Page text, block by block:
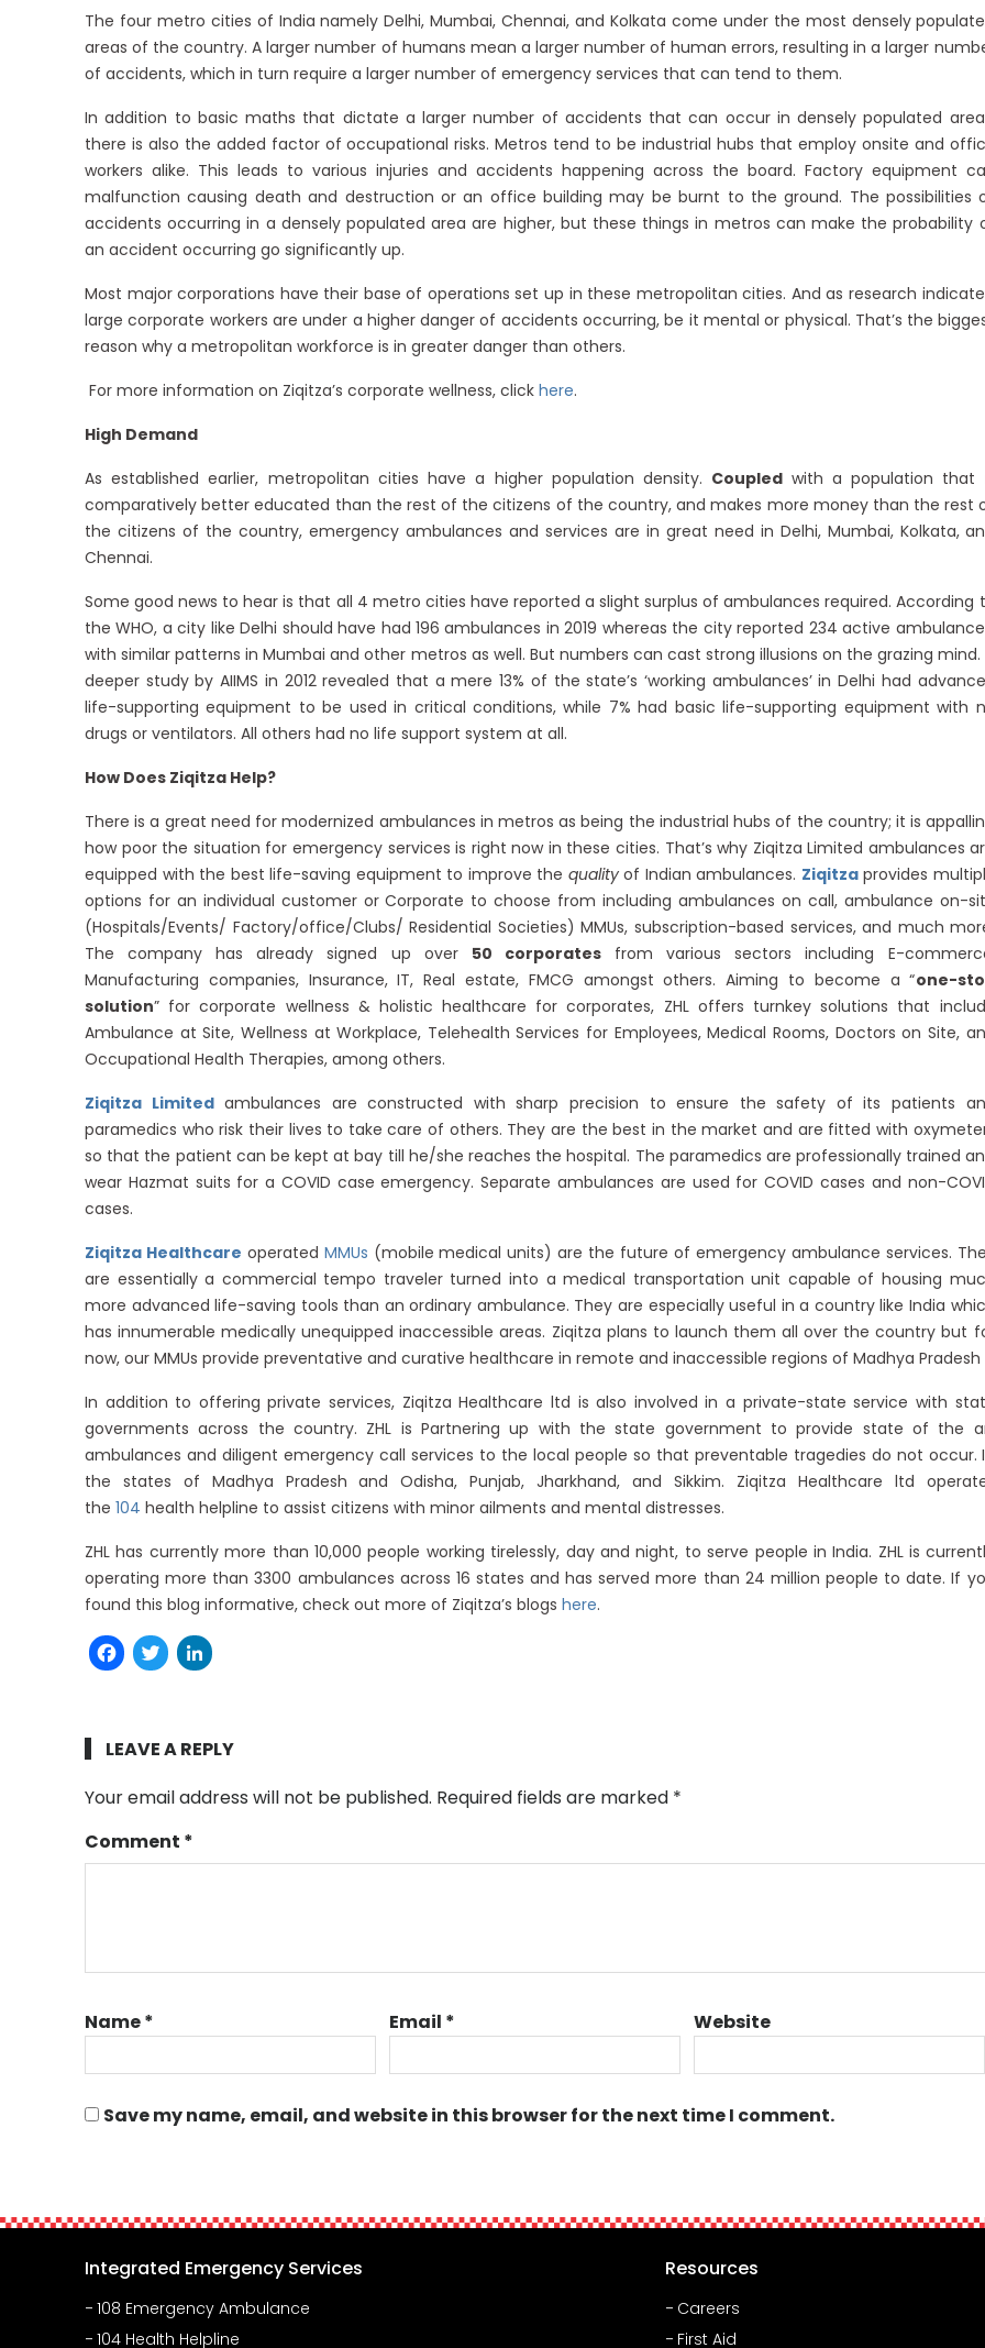
The four metro cities of India namely Delhi, Mumbai, Chennai, and Kolkata come under the most densely
areas of the country. A larger number of humans mean a larger number of human errors, resulting in a larger
of accidents, which in turn require a larger number of emergency services that can tend to them.
In addition to basic maths that dictate a larger number of accidents that can occur in densely populated
there is also the added factor of occupational risks. Metros tend to be industrial hubs that employ onsite and
workers alike. This leads to various injuries and accidents happening across the board. Factory equipment
malfunction causing death and destruction or an office building may be burnt to the ground. The possibilities
accidents occurring in a densely populated area are higher, but these things in metros can make the probability
an accident occurring go significantly up.
Most major corporations have their base of operations set up in these metropolitan cities. And as research
large corporate workers are under a higher danger of accidents occurring, be it mental or physical. That’s the
reason why a metropolitan workforce is in greater danger than others.
For more information on Ziqitza’s corporate wellness, click here.
High Demand
As established earlier, metropolitan cities have a higher population density. Coupled with a population that
comparatively better educated than the rest of the citizens of the country, and makes more money than the rest
the citizens of the country, emergency ambulances and services are in great need in Delhi, Mumbai, Kolkata,
Chennai.
Some good news to hear is that all 4 metro cities have reported a slight surplus of ambulances required. According
the WHO, a city like Delhi should have had 196 ambulances in 2019 whereas the city reported 234 active
with similar patterns in Mumbai and other metros as well. But numbers can cast strong illusions on the grazing mind.
deeper study by AIIMS in 2012 revealed that a mere 13% of the state’s ‘working ambulances’ in Delhi had
life-supporting equipment to be used in critical conditions, while 7% had basic life-supporting equipment with
drugs or ventilators. All others had no life support system at all.
How Does Ziqitza Help?
There is a great need for modernized ambulances in metros as being the industrial hubs of the country; it is
how poor the situation for emergency services is right now in these cities. That’s why Ziqitza Limited ambulances
equipped with the best life-saving equipment to improve the qualityof Indian ambulances. Ziqitzaprovides
options for an individual customer or Corporate to choose from including ambulances on call, ambulance on-
(Hospitals/Events/ Factory/office/Clubs/ Residential Societies) MMUs, subscription-based services, and much
The company has already signed up over 50 corporatesfrom various sectors including E-
Manufacturing companies, Insurance, IT, Real estate, FMCG amongst others. Aiming to become a “one-
solution” for corporate wellness & holistic healthcare for corporates, ZHL offers turnkey solutions that
Ambulance at Site, Wellness at Workplace, Telehealth Services for Employees, Medical Rooms, Doctors on Site,
Occupational Health Therapies, among others.
Ziqitza Limitedambulances are constructed with sharp precision to ensure the safety of its patients
paramedics who risk their lives to take care of others. They are the best in the market and are fitted with
so that the patient can be kept at bay till he/she reaches the hospital. The paramedics are professionally trained
wear Hazmat suits for a COVID case emergency. Separate ambulances are used for COVID cases and non-
cases.
Ziqitza Healthcare operated MMUs (mobile medical units) are the future of emergency ambulance services.
are essentially a commercial tempo traveler turned into a medical transportation unit capable of housing
more advanced life-saving tools than an ordinary ambulance. They are especially useful in a country like India
has innumerable medically unequipped inaccessible areas. Ziqitza plans to launch them all over the country but
now, our MMUs provide preventative and curative healthcare in remote and inaccessible regions of Madhya Pradesh
In addition to offering private services, Ziqitza Healthcare ltd is also involved in a private-state service with
governments across the country. ZHL is Partnering up with the state government to provide state of the
ambulances and diligent emergency call services to the local people so that preventable tragedies do not occur.
the states of Madhya Pradesh and Odisha, Punjab, Jharkhand, and Sikkim. Ziqitza Healthcare ltd
the 104 health helpline to assist citizens with minor ailments and mental distresses.
ZHL has currently more than 10,000 people working tirelessly, day and night, to serve people in India. ZHL is
operating more than 3300 ambulances across 16 states and has served more than 24 million people to date. If
found this blog informative, check out more of Ziqitza’s blogs here.
Facebook
Twitter
LEAVE A REPLY
Your email address will not be published. Required fields are marked *
Comment *
Name* Email * Website
Save my name, email, and website in this browser for the next time I comment.
Integrated Emergency Services
108 Emergency Ambulance
104 Health Helpline
Resources
Careers
First Aid